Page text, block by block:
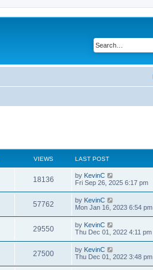
VIEWS LAST POST
18136 by KevinC
Fri Sep 26, 2025 6:17 pm
57762 by KevinC
Mon Jan 16, 2023 6:54 pm
29550 by KevinC
Thu Dec 01, 2022 4:11 pm
27500 by KevinC
Thu Dec 01, 2022 3:48 pm